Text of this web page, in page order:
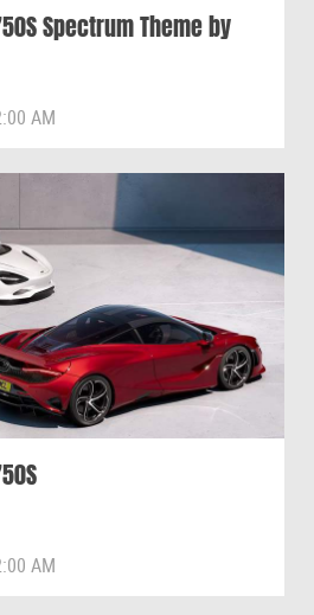
Spectrum Theme by
AM
AM